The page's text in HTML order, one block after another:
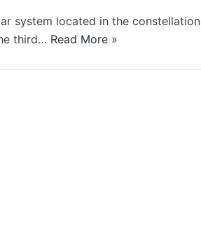
system located in the constellation
third… Read More »